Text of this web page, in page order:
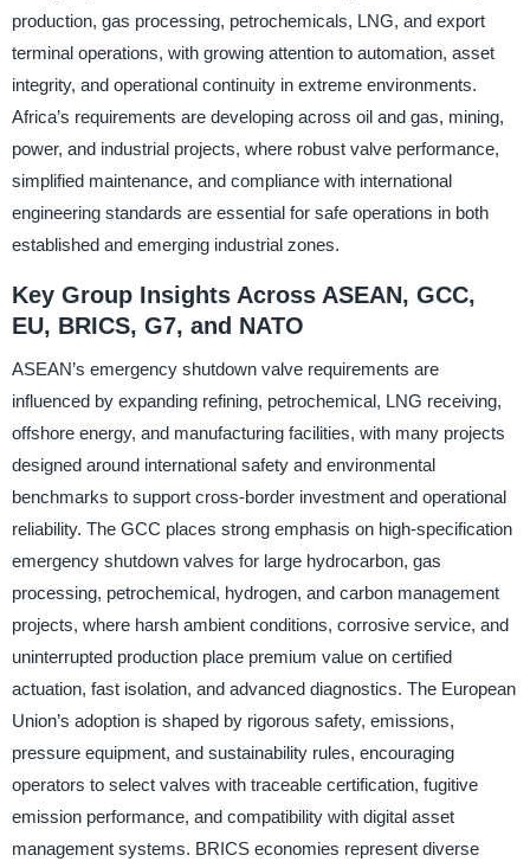
production, gas processing, petrochemicals, LNG, and export
terminal operations, with growing attention to automation, asset
integrity, and operational continuity in extreme environments.
Africa’s requirements are developing across oil and gas, mining,
power, and industrial projects, where robust valve performance,
simplified maintenance, and compliance with international
engineering standards are essential for safe operations in both
established and emerging industrial zones.
Key Group Insights Across ASEAN, GCC,
EU, BRICS, G7, and NATO
ASEAN’s emergency shutdown valve requirements are
influenced by expanding refining, petrochemical, LNG receiving,
offshore energy, and manufacturing facilities, with many projects
designed around international safety and environmental
benchmarks to support cross-border investment and operational
reliability. The GCC places strong emphasis on high-specification
emergency shutdown valves for large hydrocarbon, gas
processing, petrochemical, hydrogen, and carbon management
projects, where harsh ambient conditions, corrosive service, and
uninterrupted production place premium value on certified
actuation, fast isolation, and advanced diagnostics. The European
Union’s adoption is shaped by rigorous safety, emissions,
pressure equipment, and sustainability rules, encouraging
operators to select valves with traceable certification, fugitive
emission performance, and compatibility with digital asset
management systems. BRICS economies represent diverse